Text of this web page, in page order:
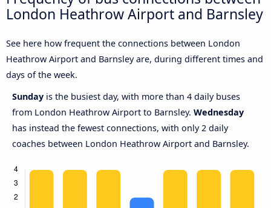
London Heathrow Airport and Barnsley
See here how frequent the connections between London
Heathrow Airport and Barnsley are, during different times and
days of the week.
Sunday is the busiest day, with more than 4 daily buses
from London Heathrow Airport to Barnsley. Wednesday
has instead the fewest connections, with only 2 daily
coaches between London Heathrow Airport and Barnsley.